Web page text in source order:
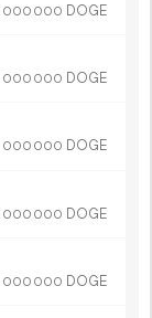
000 000 DOGE
000 000 DOGE
000 000 DOGE
000 000 DOGE
000 000 DOGE